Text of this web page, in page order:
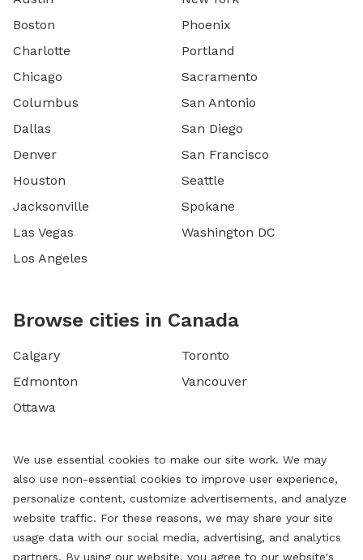
Boston
Charlotte
Chicago
Columbus
Dallas
Denver
Houston
Jacksonville
Las Vegas
Los Angeles
Phoenix
Portland
Sacramento
San Antonio
San Diego
San Francisco
Seattle
Spokane
Washington DC
Browse cities in Canada
Calgary
Edmonton
Ottawa
Toronto
Vancouver
We use essential cookies to make our site work. We may
also use non-essential cookies to improve user experience,
personalize content, customize advertisements, and analyze
website traffic. For these reasons, we may share your site
usage data with our social media, advertising, and analytics
partners. By using our website, you agree to our website's